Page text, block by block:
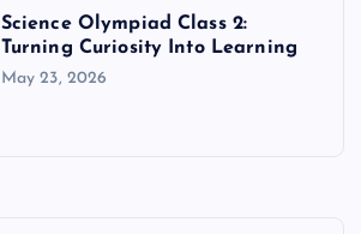
Science Olympiad Class 2:
Turning Curiosity Into Learning
May 23, 2026